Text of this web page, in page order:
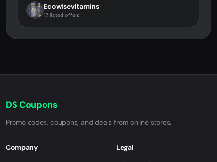
Ecowisevitamins
17 listed offers
DS Coupons
Promo codes, coupons, and deals from online stores.
Company
Legal